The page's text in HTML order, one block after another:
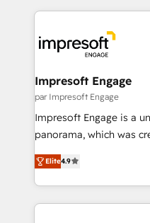
DX × AI推進のPMO伴走
革を、構想から実装・定
の統合・浸透・変革管理を実行し
計・構築：リード獲得・
計・導線設計・テンプレ
提供。 ▸ 既存CRM・MA
Marketo・Pardot等から
ンツとサイト構造を最適化。 🏆 なぜ100inc
experiences. To us,
and—most
into bold ideas and
products and strategies
difference.
Impresoft Engage
par Impresoft Engage
Impresoft Engage is a
panorama, which was
putting Customer
creating digital
people, processes and data. We offer
digital solutions on the
Elite4.9